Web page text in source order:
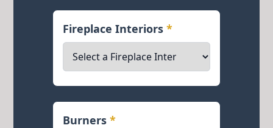
Fireplace Interiors*
Burners*